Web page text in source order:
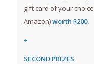
gift card of your
Amazon)worth $200.
+
SECOND PRIZES